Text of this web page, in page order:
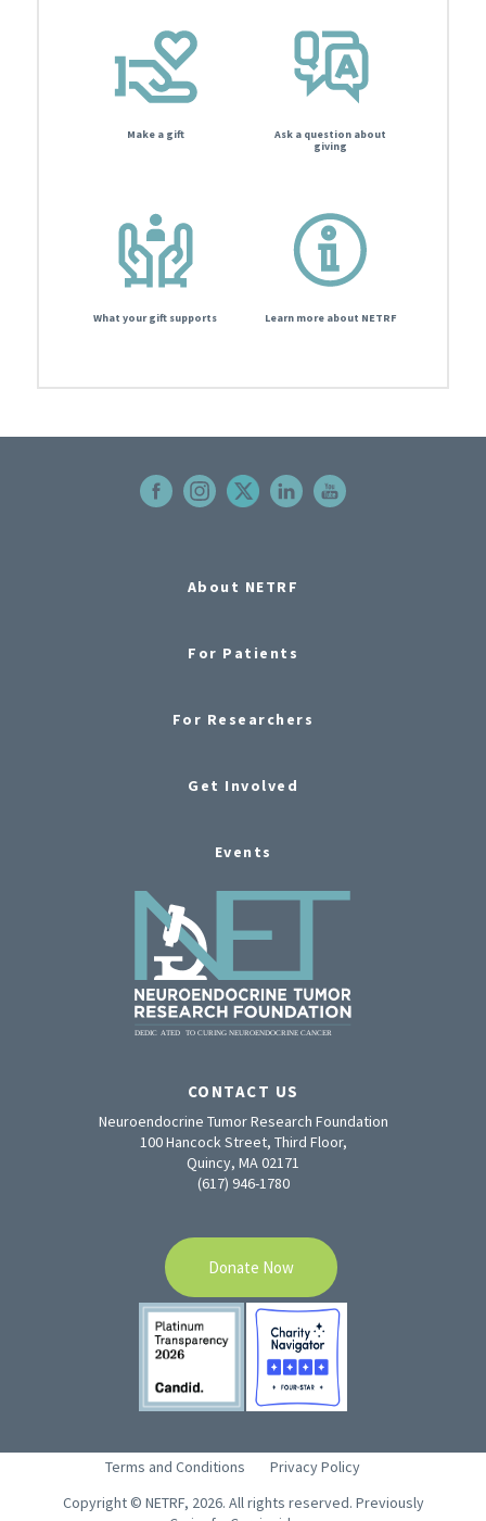
Make a gift
Ask a question about
giving
What your gift supports Learn more about NETRF
About NETRF
For Patients
For Researchers
Get Involved
Events
CONTACT US
Neuroendocrine Tumor Research Foundation
100 Hancock Street, Third Floor,
Quincy, MA 02171
(617) 946-1780
Donate Now
Terms and Conditions
Privacy Policy
Copyright © NETRF, 2026. All rights reserved. Previously